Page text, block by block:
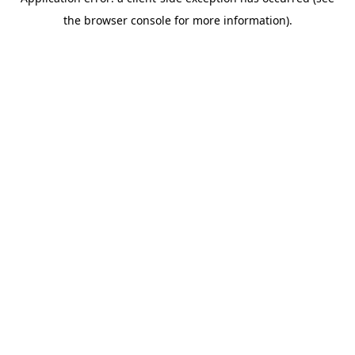
the browser console for more information).